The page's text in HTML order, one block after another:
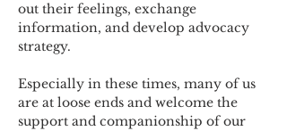
out their feelings, exchange
information, and develop advocacy
strategy.
Especially in these times, many of us
are at loose ends and welcome the
support and companionship of our